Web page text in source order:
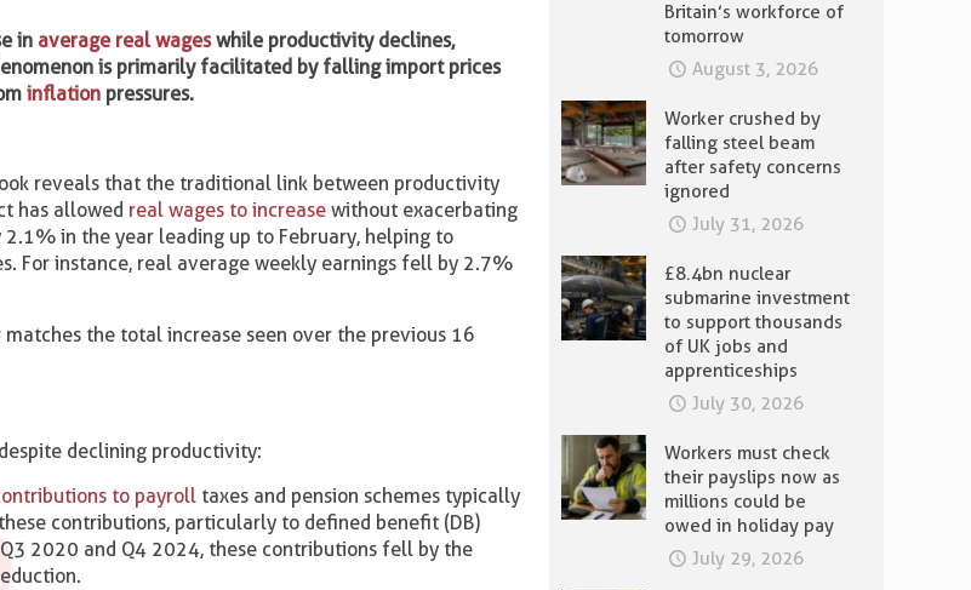
in average real wageswhile productivity declines,
is primarily facilitated by falling import prices
inflation pressures.
reveals that the traditional link between productivity
has allowed real wages to increase without exacerbating
in the year leading up to February, helping to
For instance, real average weekly earnings fell by 2.7%
the total increase seen over the previous 16
declining productivity:
to payroll taxes and pension schemes typically
contributions, particularly to defined benefit (DB)
2020 and Q4 2024, these contributions fell by the
Britain’s workforce of
tomorrow
August 3, 2026
Worker crushed by
falling steel beam
after safety concerns
ignored
July 31, 2026
£8.4bn nuclear
submarine investment
to support thousands
of UK jobs and
apprenticeships
July 30, 2026
Workers must check
their payslips now as
millions could be
owed in holiday pay
July 29, 2026